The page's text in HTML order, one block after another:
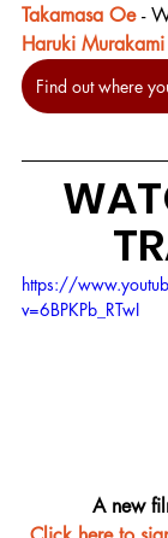
Takamasa Oe -
Haruki Murakami
https://
v=6BPKPb_RTwI
A new